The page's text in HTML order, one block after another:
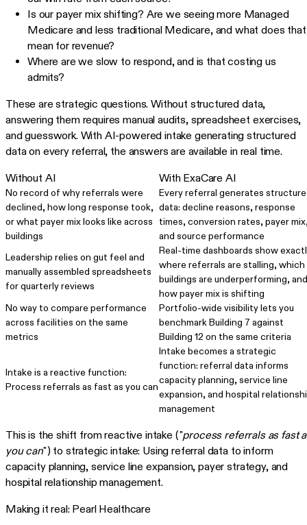
Is our payer mix shifting? Are we seeing more Managed
Medicare and less traditional Medicare, and what does that
mean for revenue?
Where are we slow to respond, and is that costing us
admits?
These are strategic questions. Without structured data,
answering them requires manual audits, spreadsheet exercises,
and guesswork. With AI-powered intake generating structured
data on every referral, the answers are available in real time.
Without AI With ExaCare AI
No record of why referrals were
declined, how long response took,
or what payer mix looks like across
buildings
Every referral generates
data: decline reasons, response
times, conversion rates, payer
and source performance
Leadership relies on gut feel and
manually assembled spreadsheets
for quarterly reviews
Real-time dashboards show
where referrals are stalling, which
buildings are underperforming, and
how payer mix is shifting
No way to compare performance
across facilities on the same
metrics
Portfolio-wide visibility lets you
benchmark Building 7 against
Building 12 on the same criteria
Intake is a reactive function:
Process referrals as fast as you can
Intake becomes a strategic
function: referral data informs
capacity planning, service line
expansion, and hospital
management
This is the shift from reactive intake ("process referrals as fast
you can") to strategic intake: Using referral data to inform
capacity planning, service line expansion, payer strategy, and
hospital relationship management.
Making it real: Pearl Healthcare